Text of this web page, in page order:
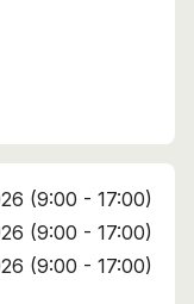
(9:00 - 17:00)
(9:00 - 17:00)
(9:00 - 17:00)